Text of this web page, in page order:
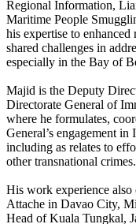
Regional Information,
Maritime People
his expertise to
shared challenges in
especially in the Bay of
Majid is the Deputy
Directorate General of
where he formulates,
General’s engagement
including as relates to
other transnational crimes.
His work experience also
Attache in Davao City,
Head of Kuala Tungkal,